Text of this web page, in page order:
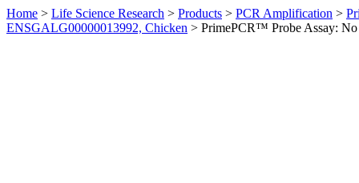
Home > Life Science Research > Products > PCR Amplification >
ENSGALG00000013992, Chicken > PrimePCR™ Probe Assay: